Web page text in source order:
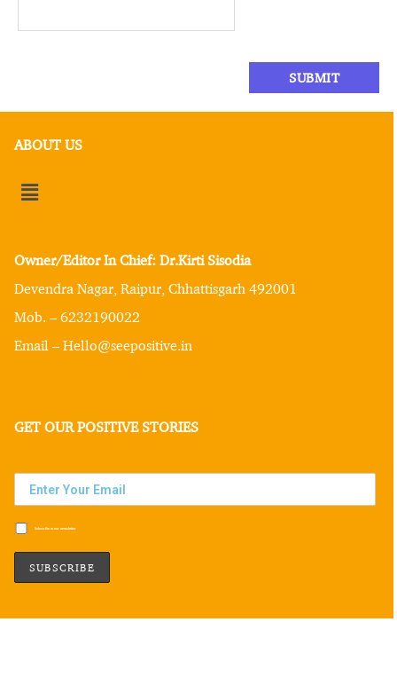
ABOUT US
Owner/Editor In Chief: Dr.Kirti Sisodia
Devendra Nagar, Raipur, Chhattisgarh 492001
Mob. – 6232190022
Email – Hello@seepositive.in
GET OUR POSITIVE STORIES
Subscribe to our newsletter